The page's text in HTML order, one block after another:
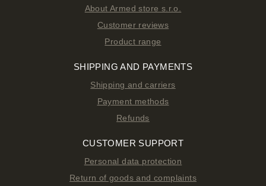
About Armed store s.r.o.
Customer reviews
Product range
SHIPPING AND PAYMENTS
Shipping and carriers
Payment methods
Refunds
CUSTOMER SUPPORT
Personal data protection
Return of goods and complaints